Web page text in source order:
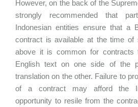
However, on the back of the
strongly recommended that
Indonesian entities ensure that a
contract is available at the time of
above it is common for contracts
English text on one side of the
translation on the other. Failure to
of a contract may afford the
opportunity to resile from the